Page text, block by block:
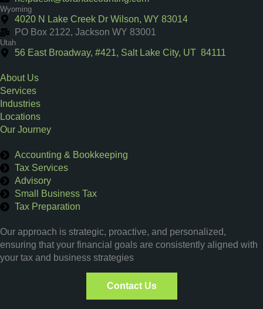
Wyoming
4020 N Lake Creek Dr Wilson, WY 83014
PO Box 2122, Jackson WY 83001
Utah
56 East Broadway, #421, Salt Lake City, UT 84111
About Us
Services
Industries
Locations
Our Journey
Accounting & Bookkeeping
Tax Services
Advisory
Small Business Tax
Tax Preparation
Our approach is strategic, proactive, and personalized,
ensuring that your financial goals are consistently aligned with
your tax and business strategies
Contact Us